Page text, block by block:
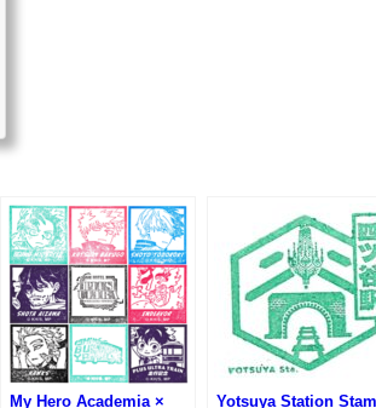
My Hero Academia × Yotsuya Station